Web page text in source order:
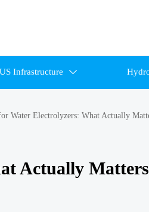
Infrastructure 
Water Electrolyzers: What Actually
Actually